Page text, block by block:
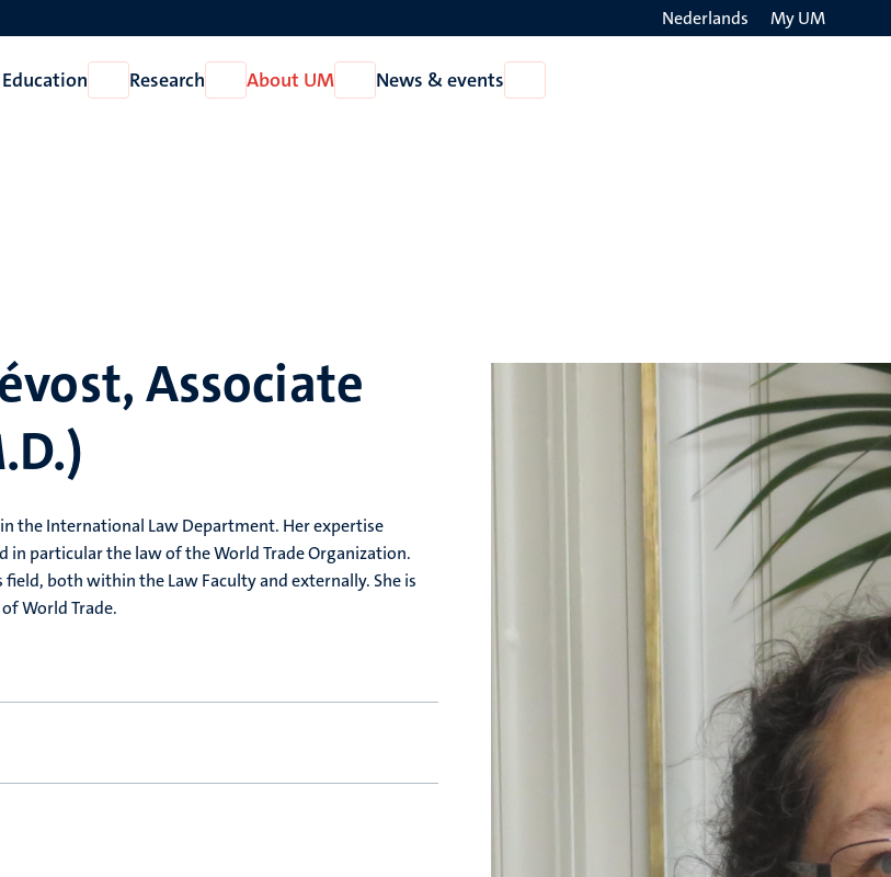
Nederlands My UM
Education
Open
Education
Research
Open
Research
About UM
Open
About
News & events
News
Associate
the International Law Department. Her expertise
in particular the law of the World Trade Organization.
field, both within the Law Faculty and externally. She is
World Trade.